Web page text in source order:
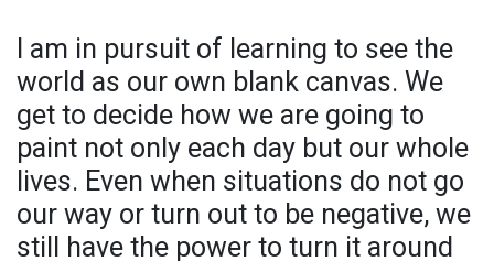
I am in pursuit of learning to see the
world as our own blank canvas. We
get to decide how we are going to
paint not only each day but our whole
lives. Even when situations do not go
our way or turn out to be negative, we
still have the power to turn it around